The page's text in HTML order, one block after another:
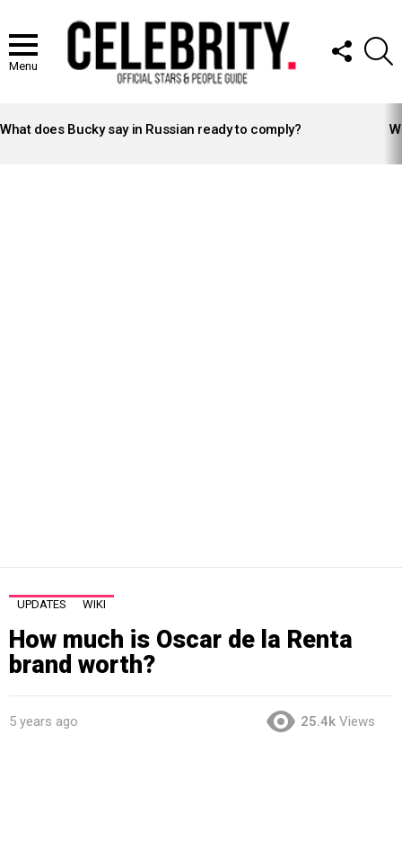
Menu
FOLLOW
US
STORIES
What does Bucky say in Russian ready to comply?
UPDATES WIKI
How much is Oscar de la Renta
brand worth?
5 years ago 25.4k Views